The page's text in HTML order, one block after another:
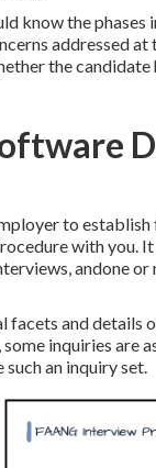
know the phases
addressed
the candidate
to
with you.
andone
and details
inquiries are
an inquiry set.